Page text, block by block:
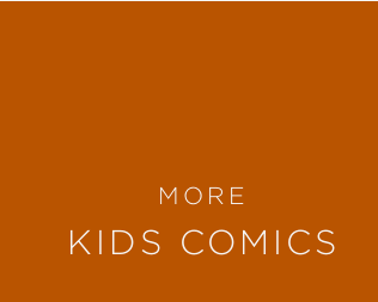
MORE
KIDS COMICS